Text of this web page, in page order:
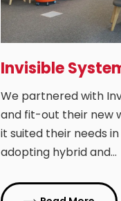
Invisible
We partnered with
and fit-out their new
it suited their needs
adopting hybrid and…